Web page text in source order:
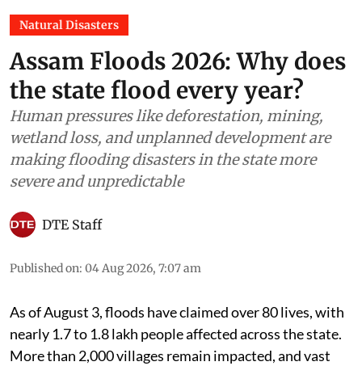
Natural Disasters
Assam Floods 2026: Why does
the state flood every year?
Human pressures like deforestation, mining,
wetland loss, and unplanned development are
making flooding disasters in the state more
severe and unpredictable
DTE Staff
Published on: 04 Aug 2026, 7:07 am
As of August 3, floods have claimed over 80 lives, with
nearly 1.7 to 1.8 lakh people affected across the state.
More than 2,000 villages remain impacted, and vast